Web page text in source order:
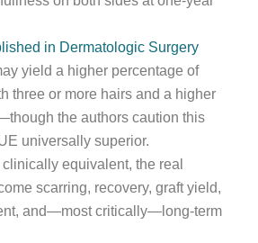
in Dermatologic Surgery
yield a higher percentage of
three or more hairs and a higher
the authors caution this
universally superior.
clinically equivalent, the real
scarring, recovery, graft yield,
and—most critically—long-term